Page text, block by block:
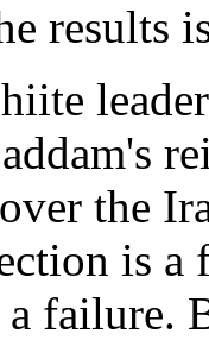
results
the
is a
failure.